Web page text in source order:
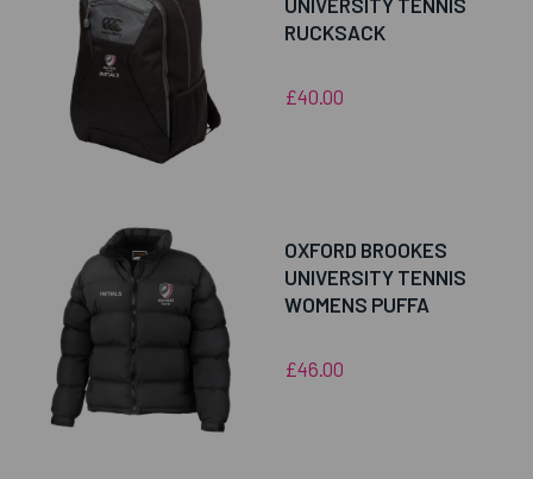
UNIVERSITY TENNIS
RUCKSACK
£40.00
OXFORD BROOKES
UNIVERSITY TENNIS
WOMENS PUFFA
£46.00